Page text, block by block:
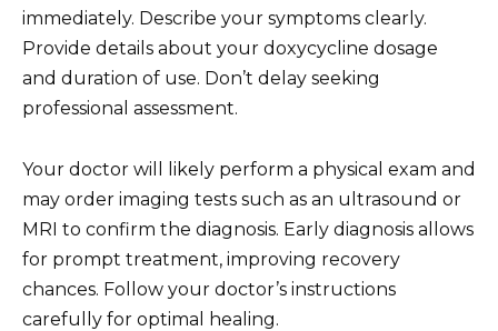
immediately. Describe your symptoms clearly.
Provide details about your doxycycline dosage
and duration of use. Don’t delay seeking
professional assessment.
Your doctor will likely perform a physical exam and
may order imaging tests such as an ultrasound or
MRI to confirm the diagnosis. Early diagnosis allows
for prompt treatment, improving recovery
chances. Follow your doctor’s instructions
carefully for optimal healing.